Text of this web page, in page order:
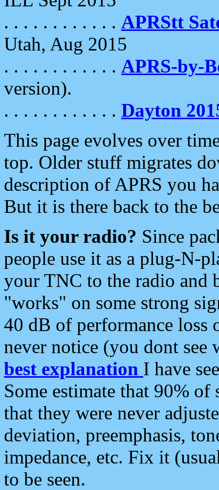
. . . . . . . . . . . . APRStt
Utah, Aug 2015
. . . . . . . . . . . . APRS-by-
version).
. . . . . . . . . . . . Dayton
This page evolves over
top. Older stuff migrates
description of APRS you
But it is there back to the
Is it your radio? Since
people use it as a plug-N-
your TNC to the radio and
"works" on some strong
40 dB of performance loss
never notice (you dont see
best explanation I have
Some estimate that 90%
that they were never
deviation, preemphasis,
impedance, etc. Fix it
to be seen.